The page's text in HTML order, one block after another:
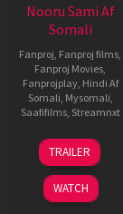
Nooru Sami Af
Somali
Fanproj Fanproj films
Fanproj Movies
Fanprojplay, Hindi Af
Somali Mysomali
Saafifilms, Streamnxt
19
Jun
2026
TRAILER
WATCH